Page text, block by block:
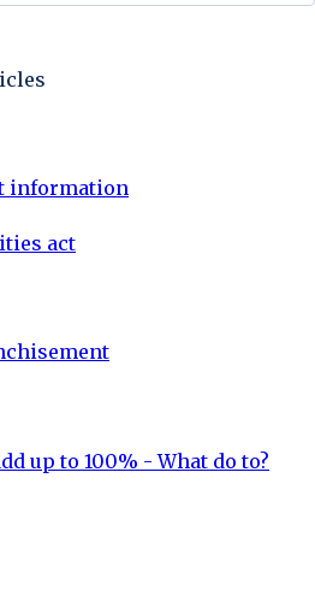
information
act
up to 100% - What do to?